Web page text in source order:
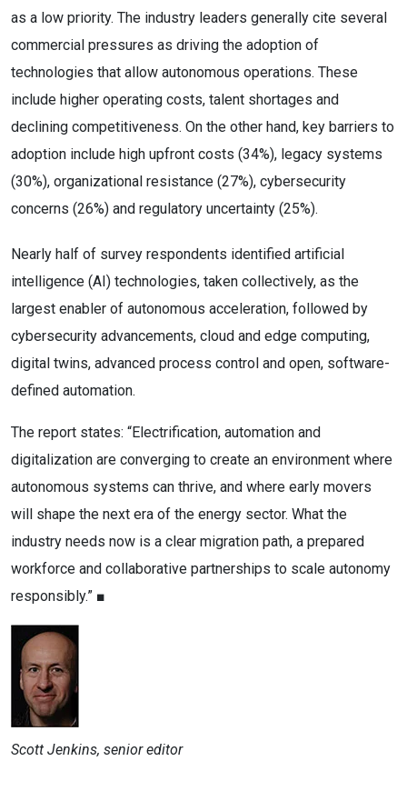
as a low priority. The industry leaders generally cite several
commercial pressures as driving the adoption of
technologies that allow autonomous operations. These
include higher operating costs, talent shortages and
declining competitiveness. On the other hand, key barriers to
adoption include high upfront costs (34%), legacy systems
(30%), organizational resistance (27%), cybersecurity
concerns (26%) and regulatory uncertainty (25%).
Nearly half of survey respondents identified artificial
intelligence (AI) technologies, taken collectively, as the
largest enabler of autonomous acceleration, followed by
cybersecurity advancements, cloud and edge computing,
digital twins, advanced process control and open, software-
defined automation.
The report states: “Electrification, automation and
digitalization are converging to create an environment where
autonomous systems can thrive, and where early movers
will shape the next era of the energy sector. What the
industry needs now is a clear migration path, a prepared
workforce and collaborative partnerships to scale autonomy
responsibly.” ■
Scott Jenkins, senior editor